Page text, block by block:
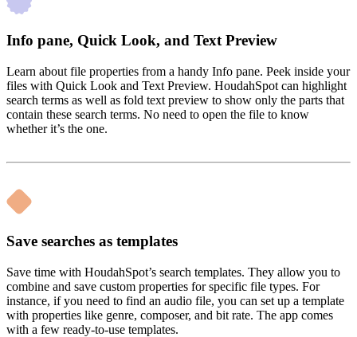
Info pane, Quick Look, and Text Preview
Learn about file properties from a handy Info pane. Peek inside your
files with Quick Look and Text Preview. HoudahSpot can highlight
search terms as well as fold text preview to show only the parts that
contain these search terms. No need to open the file to know
whether it’s the one.
Save searches as templates
Save time with HoudahSpot’s search templates. They allow you to
combine and save custom properties for specific file types. For
instance, if you need to find an audio file, you can set up a template
with properties like genre, composer, and bit rate. The app comes
with a few ready-to-use templates.